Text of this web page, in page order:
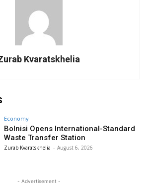
Kvaratskhelia
Economy
Bolnisi Opens International-Standard
Waste Transfer Station
Zurab Kvaratskhelia - August 6, 2026
- Advertisement -